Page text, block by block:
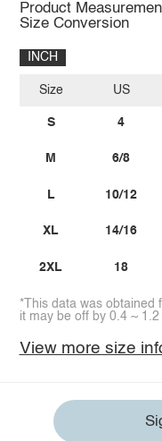
Product
Size Conversion
INCH
Size
S
M
L
XL
2XL
US
4
6/8
10/12
14/16
18
*This data was obtained
it may be off by 0.4 ~ 1.2
View more size